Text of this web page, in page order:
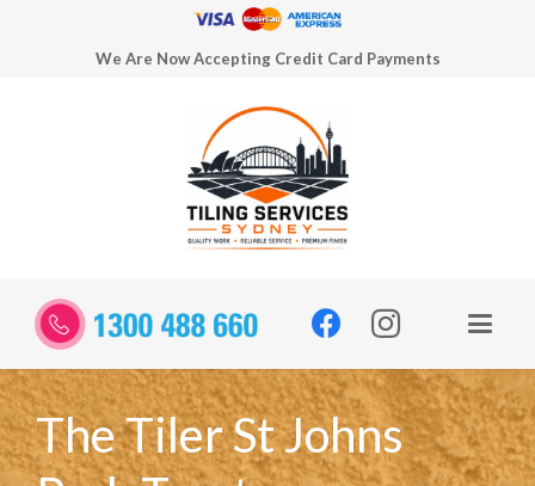
We Are Now Accepting Credit Card Payments
The Tiler St Johns